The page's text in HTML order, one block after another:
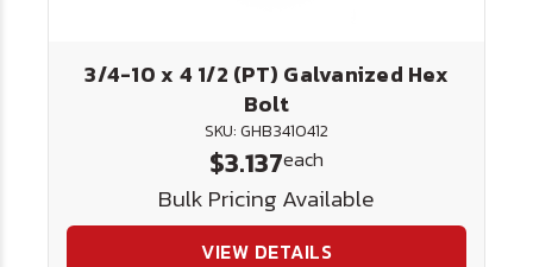
3/4-10 x 4 1/2 (PT) Galvanized Hex
Bolt
SKU: GHB3410412
$3.137each
Bulk Pricing Available
VIEW DETAILS